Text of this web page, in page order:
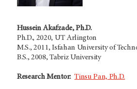
Hussein Akafzade, Ph.D.
Ph.D., 2020, UT Arlington
M.S., 2011, Isfahan University of
B.S., 2008, Tabriz University
Research Mentor: Tinsu Pan, Ph.D.